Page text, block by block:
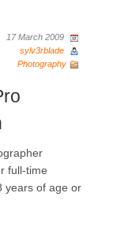
17 March 2009
sylv3rblade
Photography
full-time
years of age or